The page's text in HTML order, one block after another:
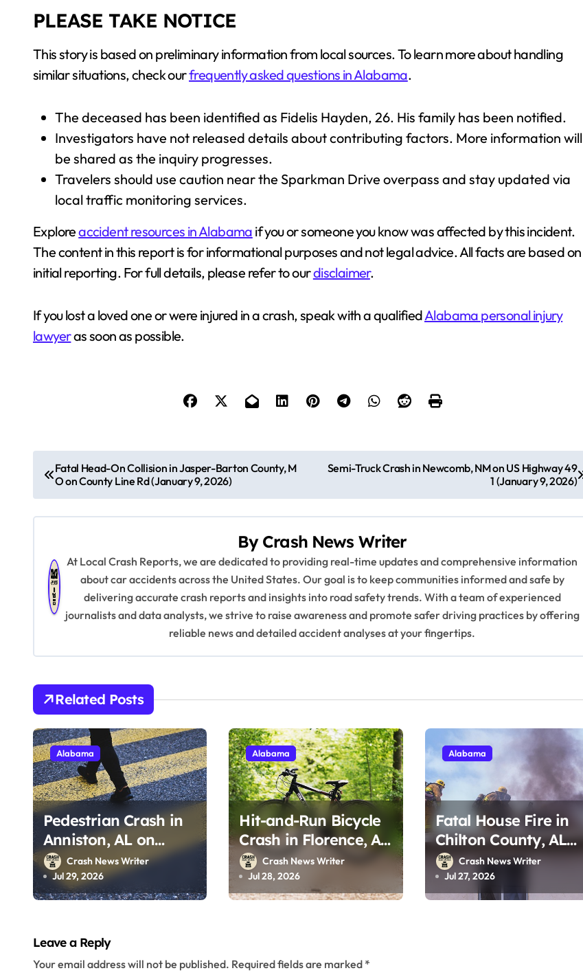
PLEASE TAKE NOTICE
This story is based on preliminary information from local sources. To learn more about handling
similar situations, check ourfrequently asked questions in Alabama.
The deceased has been identified as Fidelis Hayden, 26. His family has been notified.
Investigators have not released details about contributing factors. More information will
be shared as the inquiry progresses.
Travelers should use caution near the Sparkman Drive overpass and stay updated via
local traffic monitoring services.
Exploreaccident resources in Alabama if you or someone you know was affected by this incident.
The content in this report is for informational purposes and not legal advice. All facts are based on
initial reporting. For full details, please refer to ourdisclaimer.
If you lost a loved one or were injured in a crash, speak with a qualifiedAlabama personal injury
lawyeras soon as possible.
o
s
i
g
a
t
i
o
n
Fatal Head-On Collision in Jasper-Barton County, M
O on County Line Rd (January 9, 2026)
Semi-Truck Crash in Newcomb, NM on US Highway 49
1 (January 9, 2026)
By Crash News Writer
At Local Crash Reports, we are dedicated to providing real-time updates and comprehensive information
about car accidents across the United States. Our goal is to keep communities informed and safe by
delivering accurate crash reports and insights into road safety trends. With a team of experienced
journalists and data analysts, we strive to raise awareness and promote safer driving practices by offering
reliable news and detailed accident analyses at your fingertips.
Related Posts
Alabama
Pedestrian Crash in
Anniston, AL on
Alabama 202 (July
28, 2026)
Crash News Writer
Jul 29, 2026
Alabama
Hit-and-Run Bicycle
Crash in Florence, AL
on Cloverdale Rd
(July 25, 2026)
Crash News Writer
Jul 28, 2026
Alabama
Fatal House Fire in
Chilton County, AL
on County Rd 76
(July 25, 2026)
Crash News Writer
Jul 27, 2026
Leave a Reply
Your email address will not be published. Required fields are marked *